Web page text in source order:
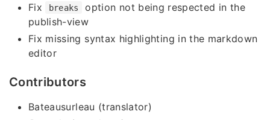
Fix
breaks
option not being respected in the
publish-view
Fix missing syntax highlighting in the markdown
editor
Contributors
Bateausurleau (translator)